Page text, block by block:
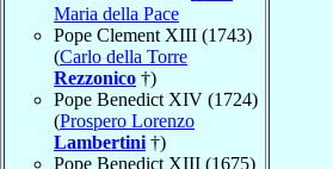
Maria della Pace
Pope Clement XIII (1743)
(Carlo della Torre
Rezzonico †)
Pope Benedict XIV (1724)
(Prospero Lorenzo
Lambertini †)
Pope Benedict XIII (1675)